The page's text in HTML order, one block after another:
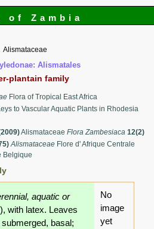
of Zambia
Alismataceae
Alismatales
plantain family
Flora of Tropical East Africa
to Vascular Aquatic Plants in Rhodesia
AlismataceaeFlora Zambesiaca12(2)
Alismataceae Flore d' Afrique Centrale
Belgique
aquatic or
with latex. Leaves
basal;
No
image
yet